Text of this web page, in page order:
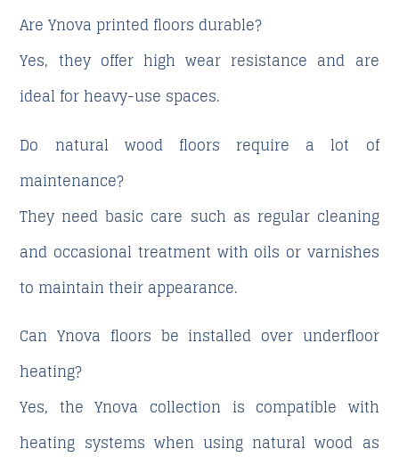
Are Ynova printed floors durable?
Yes, they offer high wear resistance and are
ideal for heavy-use spaces.
Do natural wood floors require a lot of
maintenance?
They need basic care such as regular cleaning
and occasional treatment with oils or varnishes
to maintain their appearance.
Can Ynova floors be installed over underfloor
heating?
Yes, the Ynova collection is compatible with
heating systems when using natural wood as